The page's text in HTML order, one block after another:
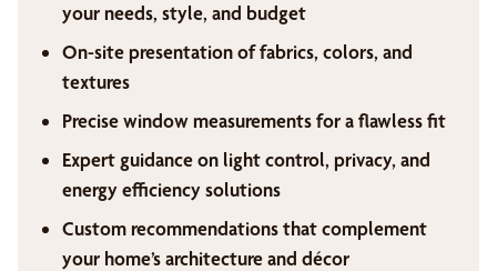
your needs, style, and budget
On-site presentation of fabrics, colors, and
textures
Precise window measurements for a flawless fit
Expert guidance on light control, privacy, and
energy efficiency solutions
Custom recommendations that complement
your home’s architecture and décor